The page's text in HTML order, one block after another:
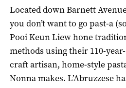
Located down Barnett
you don’t want to go past-a
Pooi Keun Liew hone
methods using their 110-
craft artisan, home-style
Nonna makes. L’Abruzzese